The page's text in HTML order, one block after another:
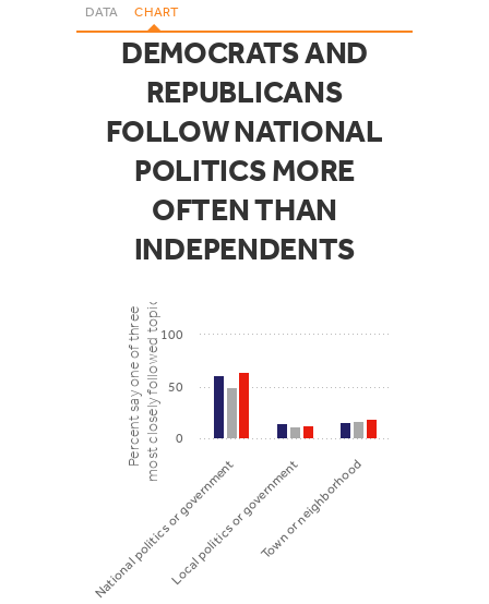
DATA CHART
DEMOCRATS AND
REPUBLICANS
FOLLOW NATIONAL
POLITICS MORE
OFTEN THAN
INDEPENDENTS
Percent say one of threemost closely followed topics
National politics or government
Local politics or governmentTown or neighborhood
0
50
100